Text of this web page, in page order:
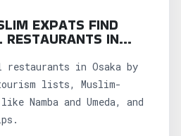
EXPATS FIND
IN
in Osaka by
lists, Muslim-
Namba and Umeda, and